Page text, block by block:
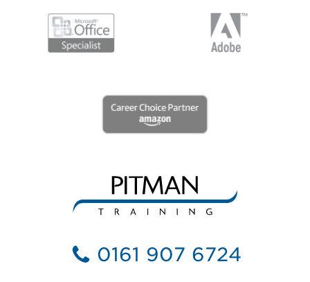
0161 907 6724